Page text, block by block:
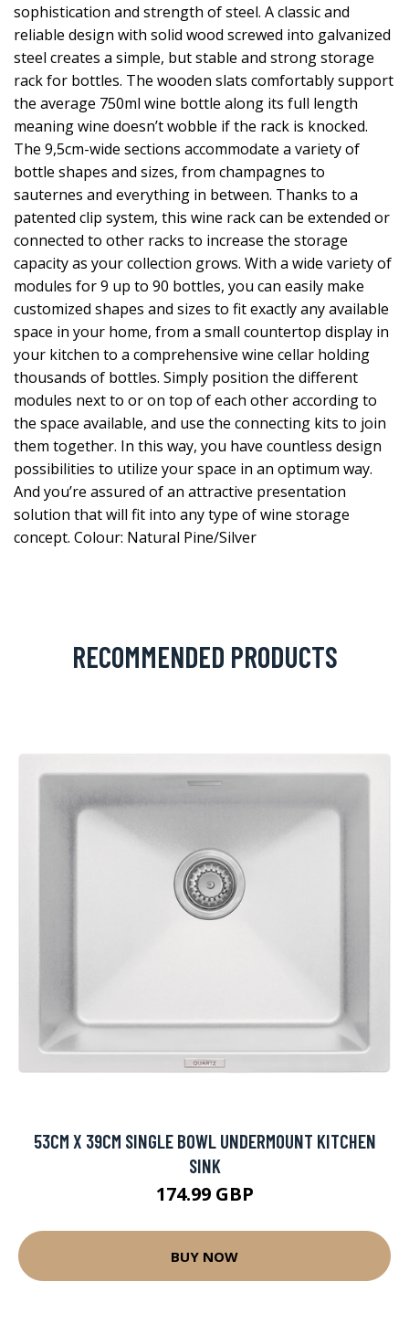
sophistication and strength of steel. A classic and
reliable design with solid wood screwed into galvanized
steel creates a simple, but stable and strong storage
rack for bottles. The wooden slats comfortably support
the average 750ml wine bottle along its full length
meaning wine doesn’t wobble if the rack is knocked.
The 9,5cm-wide sections accommodate a variety of
bottle shapes and sizes, from champagnes to
sauternes and everything in between. Thanks to a
patented clip system, this wine rack can be extended or
connected to other racks to increase the storage
capacity as your collection grows. With a wide variety of
modules for 9 up to 90 bottles, you can easily make
customized shapes and sizes to fit exactly any available
space in your home, from a small countertop display in
your kitchen to a comprehensive wine cellar holding
thousands of bottles. Simply position the different
modules next to or on top of each other according to
the space available, and use the connecting kits to join
them together. In this way, you have countless design
possibilities to utilize your space in an optimum way.
And you’re assured of an attractive presentation
solution that will fit into any type of wine storage
concept. Colour: Natural Pine/Silver
RECOMMENDED PRODUCTS
53CM X 39CM SINGLE BOWL UNDERMOUNT KITCHEN
SINK
174.99 GBP
BUY NOW